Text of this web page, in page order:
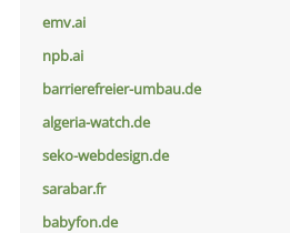
emv.ai
npb.ai
barrierefreier-umbau.de
algeria-watch.de
seko-webdesign.de
sarabar.fr
babyfon.de